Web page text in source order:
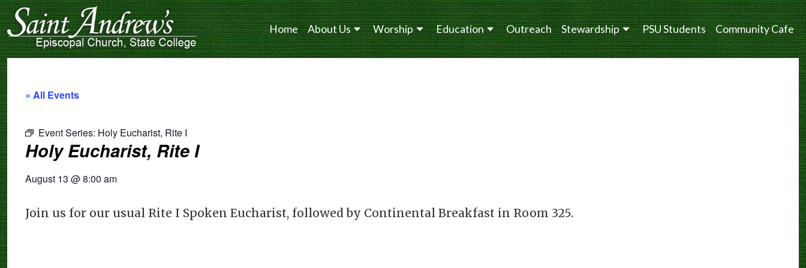
Home About Us Worship Education Outreach Stewardship PSU Students Community Cafe
« All Events
Event Series: Holy Eucharist, Rite I
Holy Eucharist, Rite I
August 13 @8:00 am
Join us for our usual Rite I Spoken Eucharist, followed by Continental Breakfast in Room 325.